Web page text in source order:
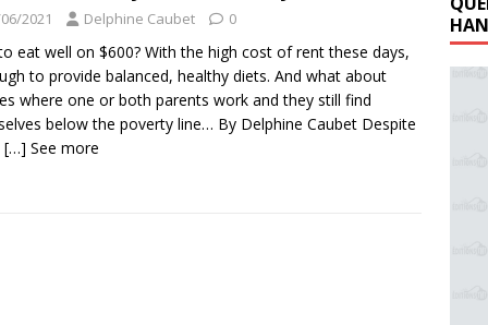
2021 Delphine Caubet 0
eat well on $600? With the high cost of rent these days,
to provide balanced, healthy diets. And what about
where one or both parents work and they still find
below the poverty line… By Delphine Caubet Despite
[…] See more